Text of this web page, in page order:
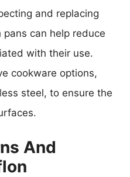
and replacing
can help reduce
with their use.
cookware options,
steel, to ensure the
And